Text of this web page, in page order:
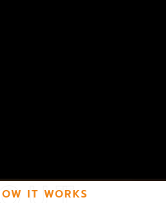
IT WORKS